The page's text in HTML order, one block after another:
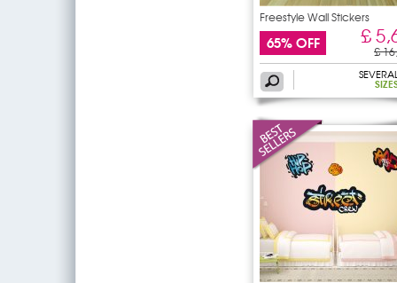
Freestyle Wall Stickers
65% OFF £
£